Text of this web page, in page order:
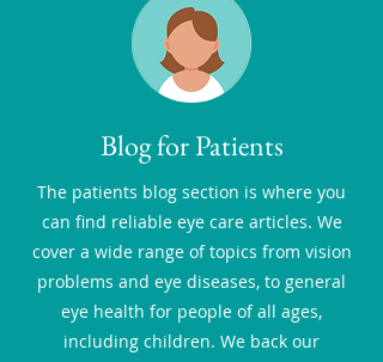
Blog for Patients
The patients blog section is where you
can find reliable eye care articles. We
cover a wide range of topics from vision
problems and eye diseases, to general
eye health for people of all ages,
including children. We back our